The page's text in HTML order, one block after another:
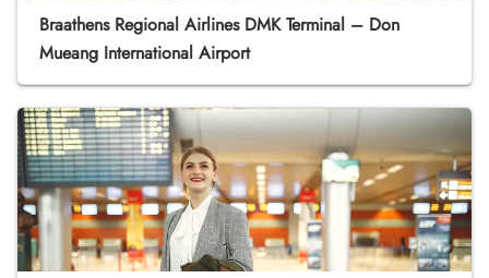
Braathens Regional Airlines DMK Terminal – Don
Mueang International Airport